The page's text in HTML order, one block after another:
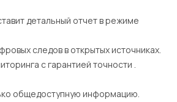
детальный отчет в режиме
следов в открытых источниках.
с гарантией точности .
общедоступную информацию.